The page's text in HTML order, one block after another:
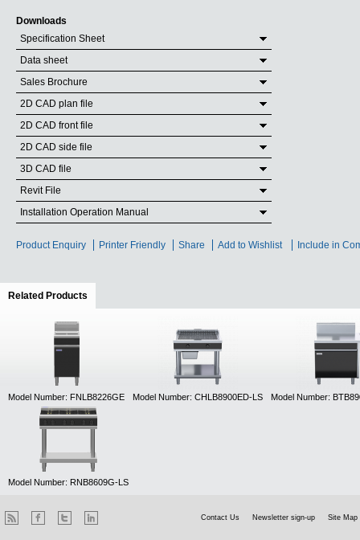
Downloads
Specification Sheet
Data sheet
Sales Brochure
2D CAD plan file
2D CAD front file
2D CAD side file
3D CAD file
Revit File
Installation Operation Manual
Product Enquiry Printer Friendly Share Add to Wishlist Include in
Related Products
Model Number: FNLB8226GE Model Number: CHLB8900ED-LS Model Number:
Model Number: RNB8609G-LS
Contact Us Newsletter sign-up Site Map